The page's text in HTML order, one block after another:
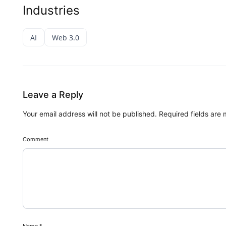
Industries
AI Web 3.0
Leave a Reply
Your email address will not be published. Required fields are
Comment